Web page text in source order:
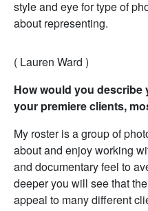
style and eye for type of
about representing.
( Lauren Ward )
How would you describe
your premiere clients,
My roster is a group of
about and enjoy working
and documentary feel to
deeper you will see that
appeal to many different